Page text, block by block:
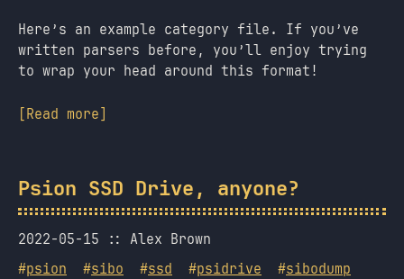
Here’s an example category file. If you’ve
written parsers before, you’ll enjoy trying
to wrap your head around this format!
[Read more]
Psion SSD Drive, anyone?
2022-05-15
Alex Brown
#psion #sibo #ssd #psidrive #sibodump